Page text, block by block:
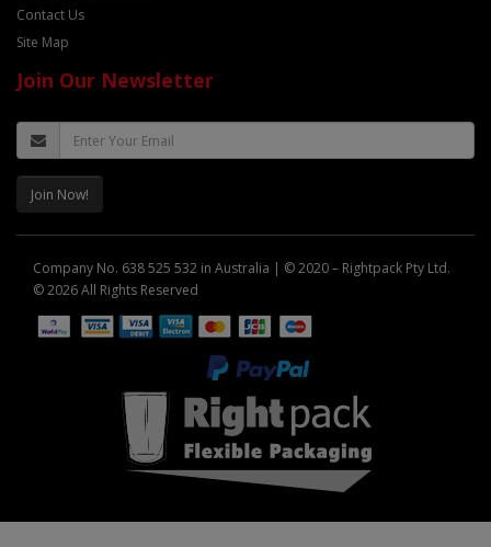
Contact Us
Site Map
Join Our Newsletter
Join Now!
Company No. 638 525 532 in Australia | © 2020 – Rightpack Pty Ltd.
© 2026 All Rights Reserved